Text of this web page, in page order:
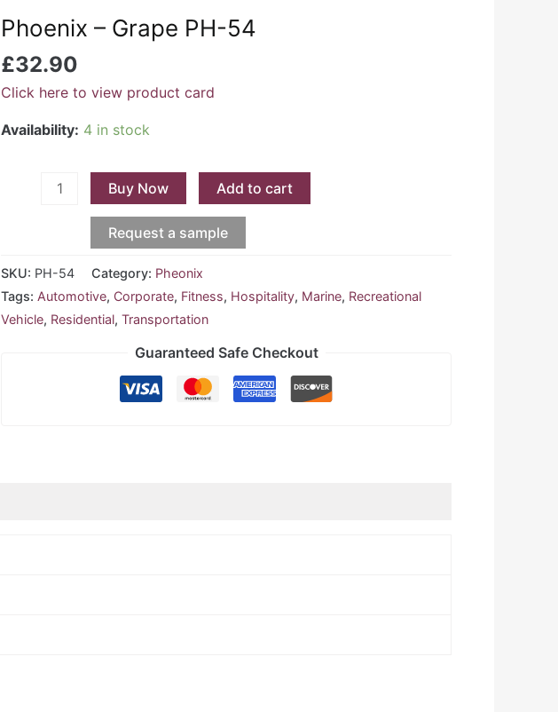
Phoenix – Grape PH-54
£32.90
Click here to view product card
Availability: 4 in stock
PH-
54
quantity
Buy Now Add to cart
Request a sample
SKU: PH-54 Category: Pheonix
Tags: Automotive, Corporate, Fitness, Hospitality, Marine, Recreational
Vehicle, Residential,Transportation
Guaranteed Safe Checkout